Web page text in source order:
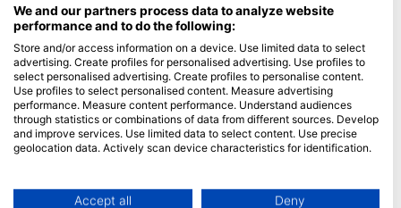
Membership
Apply
HEAD Watersports
SSI
LiveAboard.com
We and our partners process data to analyze website
performance and to do the following:
Store and/or access information on a device. Use limited data to select
advertising. Create profiles for personalised advertising. Use profiles to
select personalised advertising. Create profiles to personalise content.
Use profiles to select personalised content. Measure advertising
performance. Measure content performance. Understand audiences
through statistics or combinations of data from different sources. Develop
and improve services. Use limited data to select content. Use precise
geolocation data. Actively scan device characteristics for identification.
Data may be shared outside of the European Union and send to the USA.
Accept all Deny